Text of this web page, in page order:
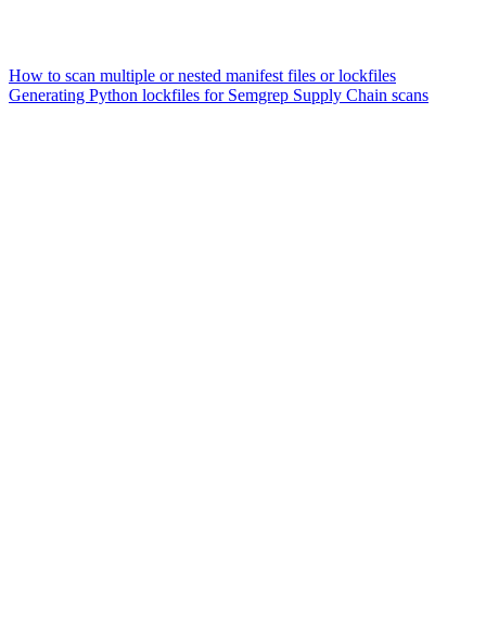
How to scan multiple or nested manifest files or lockfiles
Generating Python lockfiles for Semgrep Supply Chain scans